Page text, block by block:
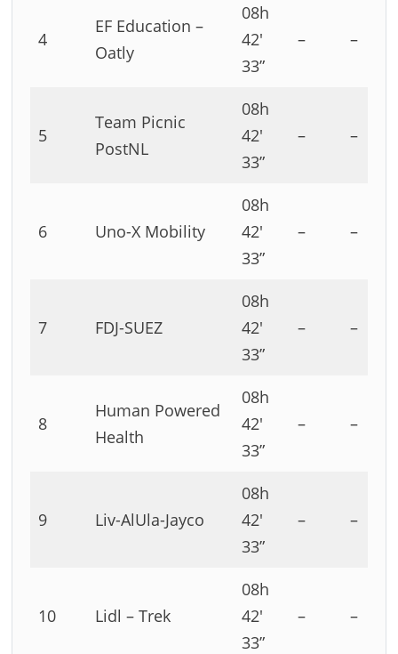
4
EF Education –
Oatly
08h
42′
33”
– –
5
Team Picnic
PostNL
08h
42′
33”
– –
6 Uno-X Mobility
08h
42′
33”
– –
7 FDJ-SUEZ
08h
42′
33”
– –
8
Human Powered
Health
08h
42′
33”
– –
9 Liv-AlUla-Jayco
08h
42′
33”
– –
10 Lidl – Trek
08h
42′
33”
– –